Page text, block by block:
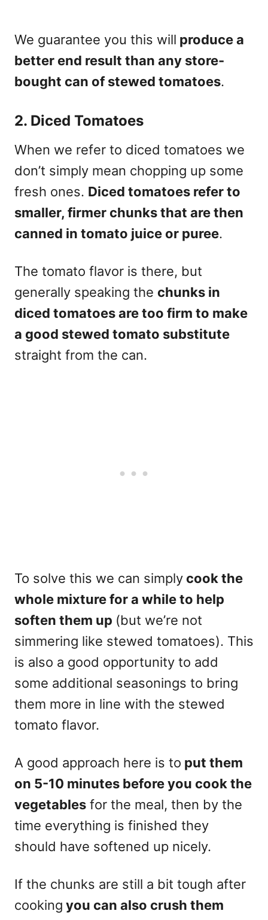
We guarantee you this will produce a
better end result than any store-
bought can of stewed tomatoes.
2. Diced Tomatoes
When we refer to diced tomatoes we
don’t simply mean chopping up some
fresh ones. Diced tomatoes refer to
smaller, firmer chunks that are then
canned in tomato juice or puree.
The tomato flavor is there, but
generally speaking the chunks in
diced tomatoes are too firm to make
a good stewed tomato substitute
straight from the can.
To solve this we can simply cook the
whole mixture for a while to help
soften them up (but we’re not
simmering like stewed tomatoes). This
is also a good opportunity to add
some additional seasonings to bring
them more in line with the stewed
tomato flavor.
A good approach here is to put them
on 5-10 minutes before you cook the
vegetables for the meal, then by the
time everything is finished they
should have softened up nicely.
If the chunks are still a bit tough after
cooking you can also crush them